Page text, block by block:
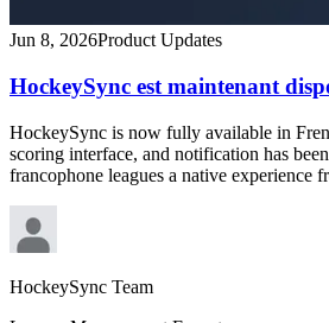
Jun 8, 2026Product Updates
HockeySync est maintenant
HockeySync is now fully available in
scoring interface, and notification has
francophone leagues a native experience
HockeySync Team